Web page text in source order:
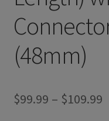
(48mm)
$99.99 – $109.99